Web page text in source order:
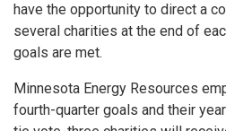
have the opportunity to direct a
several charities at the end of
goals are met.
Minnesota Energy Resources
fourth-quarter goals and their